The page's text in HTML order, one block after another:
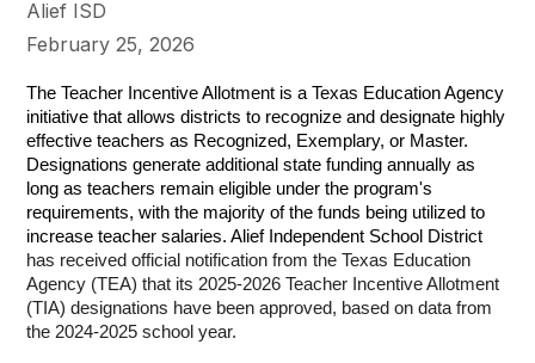
Alief ISD
February 25, 2026
The Teacher Incentive Allotment is a Texas Education Agency
initiative that allows districts to recognize and designate highly
effective teachers as Recognized, Exemplary, or Master.
Designations generate additional state funding annually as
long as teachers remain eligible under the program's
requirements, with the majority of the funds being utilized to
has received official notification from the Texas Education
Agency (TEA) that its 2025-2026 Teacher Incentive Allotment
(TIA) designations have been approved, based on data from
the 2024-2025 school year.